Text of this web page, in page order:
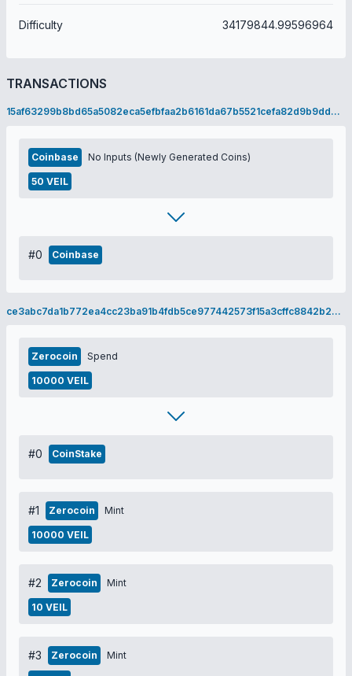
Difficulty 34179844.99596964
TRANSACTIONS
15af63299b8bd65a5082eca5efbfaa2b6161da67b5521cefa82d9b9dd0678dd9
Coinbase No Inputs (Newly Generated Coins)
50 VEIL
#0 Coinbase
ce3abc7da1b772ea4cc23ba91b4fdb5ce977442573f15a3cffc8842b20277f35
Zerocoin Spend
10000 VEIL
#0 CoinStake
#1 Zerocoin Mint
10000 VEIL
#2 Zerocoin Mint
10 VEIL
#3 Zerocoin Mint